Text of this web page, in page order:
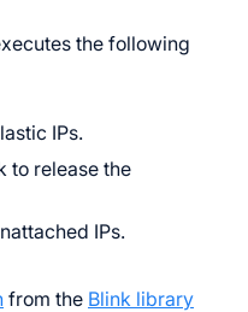
the following
IPs.
to release the
IPs.
from the Blink library